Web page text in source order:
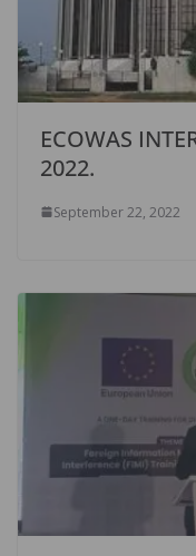
ECOWAS
2022.
September 22, 2022